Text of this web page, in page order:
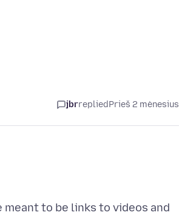
jbrrepliedPrieš 2 mėnesius
to be links to videos and